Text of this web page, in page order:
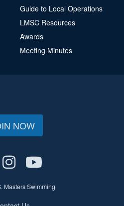
Guide to Local Operations
LMSC Resources
Awards
Meeting Minutes
NOW
Masters Swimming